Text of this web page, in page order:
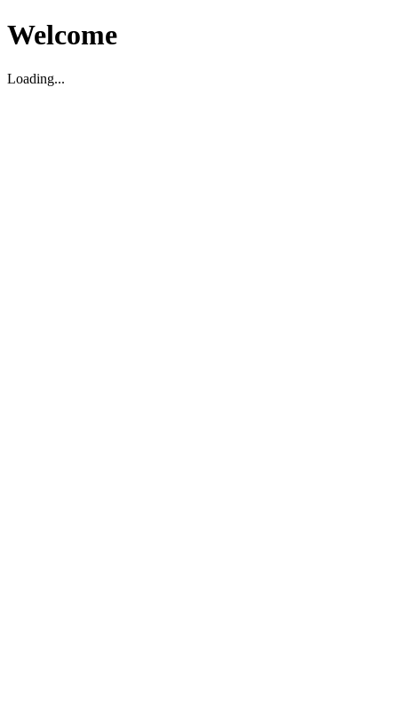
Welcome
Loading...